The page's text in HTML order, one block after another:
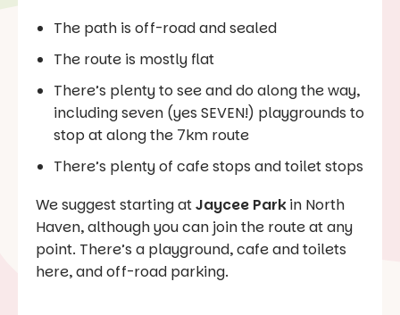
The path is off-road and sealed
The route is mostly flat
There’s plenty to see and do along the way,
including seven (yes SEVEN!) playgrounds to
stop at along the 7km route
There’s plenty of cafe stops and toilet stops
We suggest starting atJaycee Parkin North
Haven, although you can join the route at any
point. There’s a playground, cafe and toilets
here, and off-road parking.